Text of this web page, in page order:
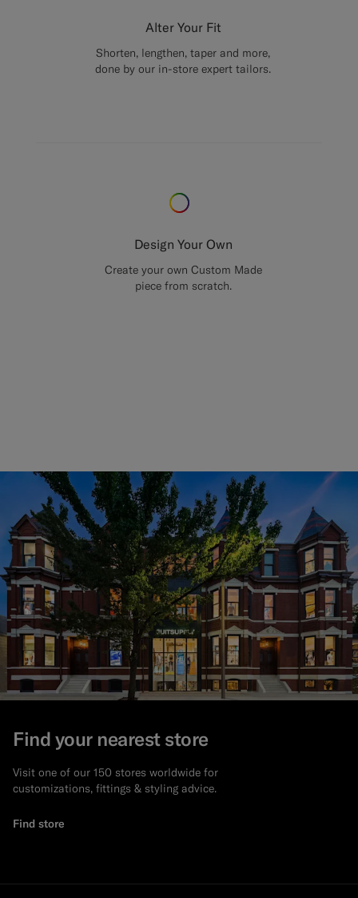
Alter Your Fit
Shorten, lengthen, taper and more,
done by our in-store expert tailors.
Design Your Own
Create your own Custom Made
piece from scratch.
Find your nearest store
Visit one of our 150 stores worldwide for
customizations, fittings & styling advice.
Find store